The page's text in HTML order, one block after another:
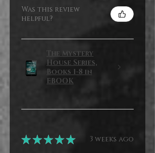
Was this review
helpful?
The Mystery
House Series,
Books 1-8 in
EBOOK
★★★★★ 3 weeks ago